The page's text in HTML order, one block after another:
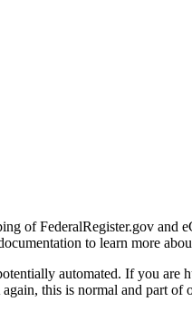
of FederalRegister.gov and
to learn more
automated. If you
this is normal and part of